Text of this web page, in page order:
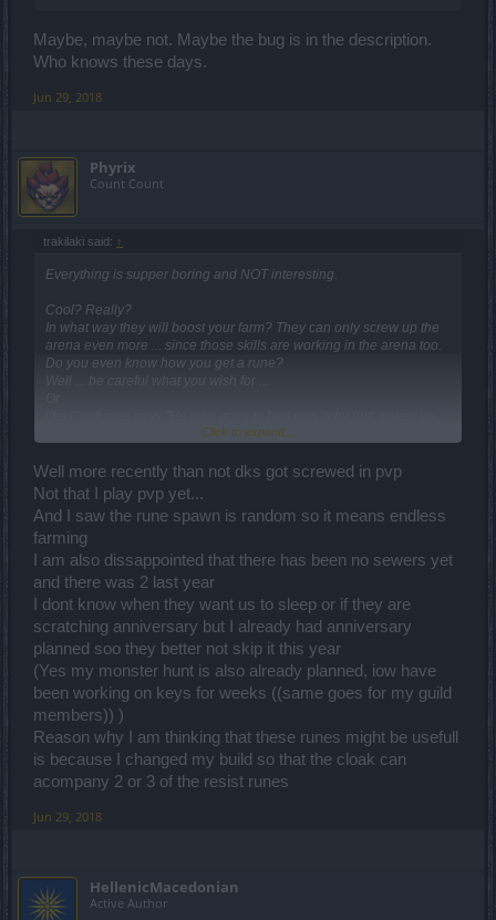
Maybe, maybe not. Maybe the bug is in the description.
Who knows these days.
Jun 29, 2018
Phyrix
Count Count
trakilaki said: ↑
Everything is supper boring and NOT interesting.
Cool? Really?
In what way they will boost your farm? They can only screw up the
arena even more ... since those skills are working in the arena too.
Do you even know how you get a rune?
Well ... be careful what you wish for ...
Click to expand...
Well more recently than not dks got screwed in pvp
Not that I play pvp yet...
And I saw the rune spawn is random so it means endless
farming
I am also dissappointed that there has been no sewers yet
and there was 2 last year
I dont know when they want us to sleep or if they are
scratching anniversary but I already had anniversary
planned soo they better not skip it this year
(Yes my monster hunt is also already planned, iow have
been working on keys for weeks ((same goes for my guild
members)) )
Reason why I am thinking that these runes might be usefull
is because I changed my build so that the cloak can
acompany 2 or 3 of the resist runes
Jun 29, 2018
HellenicMacedonian
Active Author